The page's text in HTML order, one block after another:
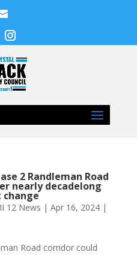
2 Randleman Road
nearly decadelong
change
12 News | Apr 16, 2024|
Road corridor could